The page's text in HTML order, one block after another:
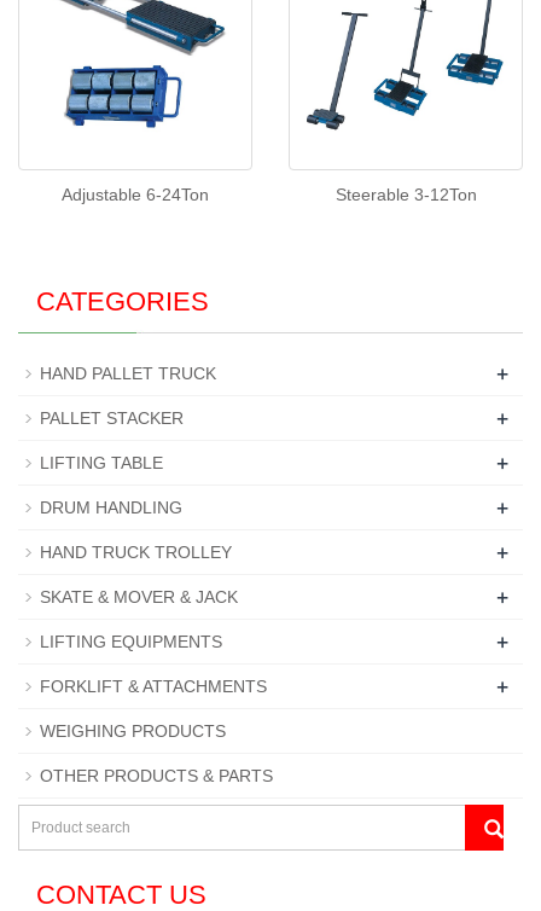
Adjustable 6-24Ton Steerable 3-12Ton
CATEGORIES
HAND PALLET TRUCK +
PALLET STACKER +
LIFTING TABLE +
DRUM HANDLING +
HAND TRUCK TROLLEY +
SKATE & MOVER & JACK +
LIFTING EQUIPMENTS +
FORKLIFT & ATTACHMENTS +
WEIGHING PRODUCTS
OTHER PRODUCTS & PARTS
CONTACT US